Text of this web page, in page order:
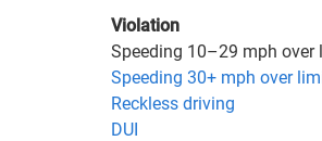
Violation
Speeding 10–29 mph over
Speeding 30+ mph over
Reckless driving
DUI